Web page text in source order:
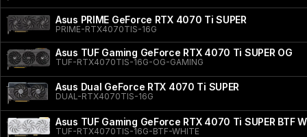
Asus PRIME GeForce RTX 4070 Ti SUPER
PRIME-RTX4070TIS-16G
Asus TUF Gaming GeForce RTX 4070 Ti SUPER OG
TUF-RTX4070TIS-16G-OG-GAMING
Asus Dual GeForce RTX 4070 Ti SUPER
DUAL-RTX4070TIS-16G
Asus TUF Gaming GeForce RTX 4070 Ti SUPER BTF
TUF-RTX4070TIS-16G-BTF-WHITE